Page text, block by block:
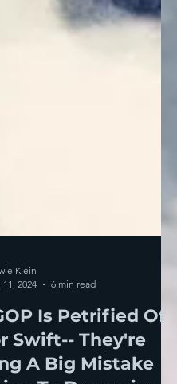
2024
6 min read
Is Petrified Of
Swift-- They're